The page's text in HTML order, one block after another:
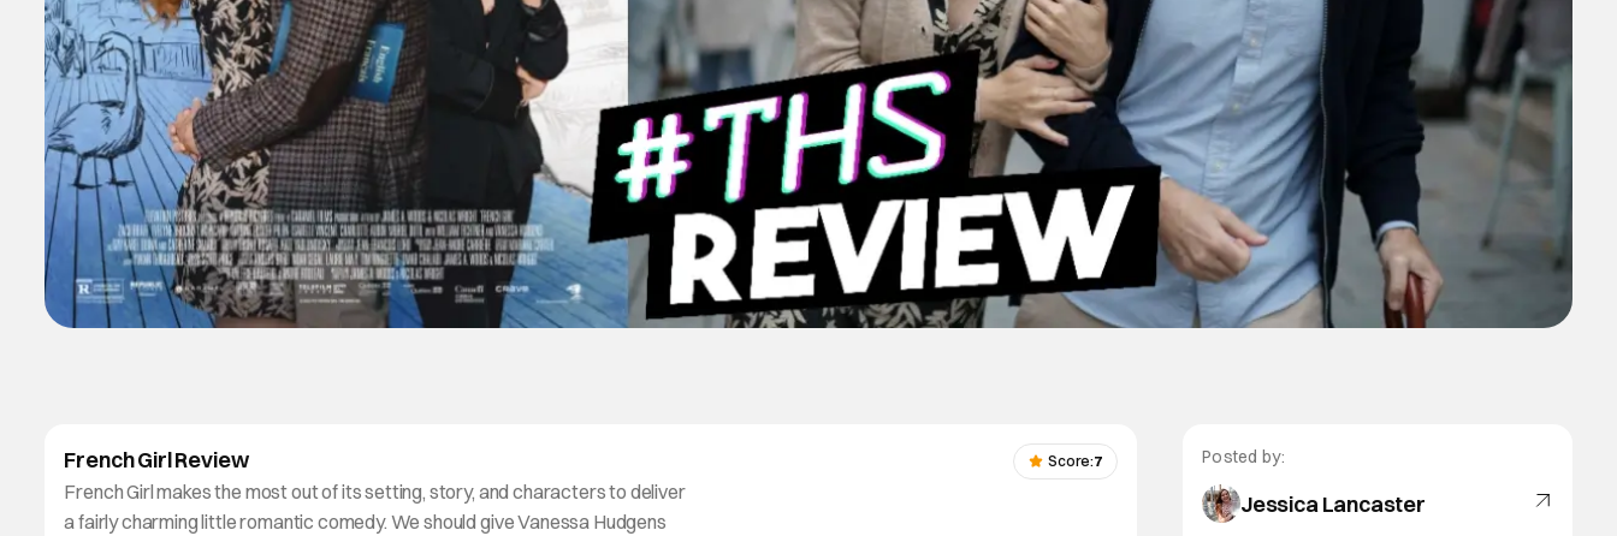
French Girl Review
French Girl makes the most out of its setting, story, and characters to deliver
a fairly charming little romantic comedy. We should give Vanessa Hudgens
Score:7 Posted by:
Jessica Lancaster